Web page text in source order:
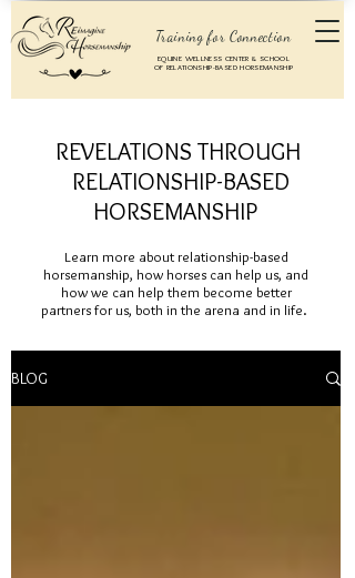
Training for Connection
EQUINE WELLNESS CENTER & SCHOOL
OF RELATIONSHIP-BASED HORSEMANSHIP
REVELATIONS THROUGH
RELATIONSHIP-BASED
HORSEMANSHIP
Learn more about relationship-based
horsemanship, how horses can help us, and
how we can help them become better
partners for us, both in the arena and in life.
BLOG